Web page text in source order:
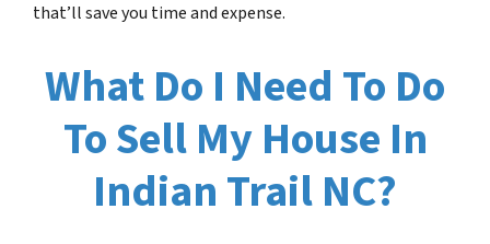
that’ll save you time and expense.
What Do I Need To Do
To Sell My House In
Indian Trail NC?